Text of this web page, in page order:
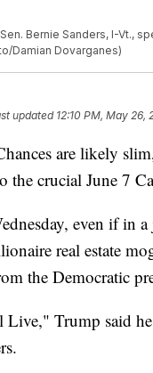
Bernie Sanders, I-Vt.,
Damian Dovarganes)
updated 12:10 PM, May 26,
are likely
the crucial June 7
even if in
real estate
the Democratic
Trump said